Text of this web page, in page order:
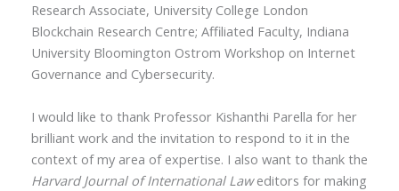
Research Associate, University College London
Blockchain Research Centre; Affiliated Faculty, Indiana
University Bloomington Ostrom Workshop on Internet
Governance and Cybersecurity.
I would like to thank Professor Kishanthi Parella for her
brilliant work and the invitation to respond to it in the
context of my area of expertise. I also want to thank the
Harvard Journal of International Laweditors for making